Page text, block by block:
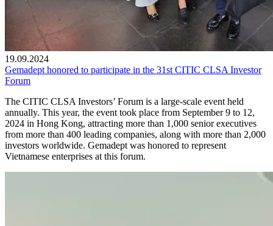
19.09.2024
Gemadept honored to participate in the 31st CITIC CLSA Investor
Forum
The CITIC CLSA Investors’ Forum is a large-scale event held
annually. This year, the event took place from September 9 to 12,
2024 in Hong Kong, attracting more than 1,000 senior executives
from more than 400 leading companies, along with more than 2,000
investors worldwide. Gemadept was honored to represent
Vietnamese enterprises at this forum.